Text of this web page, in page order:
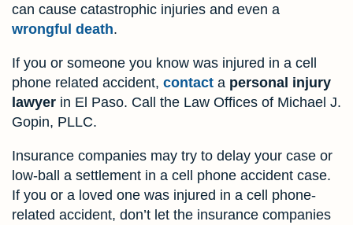
can cause catastrophic injuries and even a
wrongful death.
If you or someone you know was injured in a cell
phone related accident, contact a personal injury
lawyer in El Paso. Call the Law Offices of Michael J.
Gopin, PLLC.
Insurance companies may try to delay your case or
low-ball a settlement in a cell phone accident case.
If you or a loved one was injured in a cell phone-
related accident, don’t let the insurance companies